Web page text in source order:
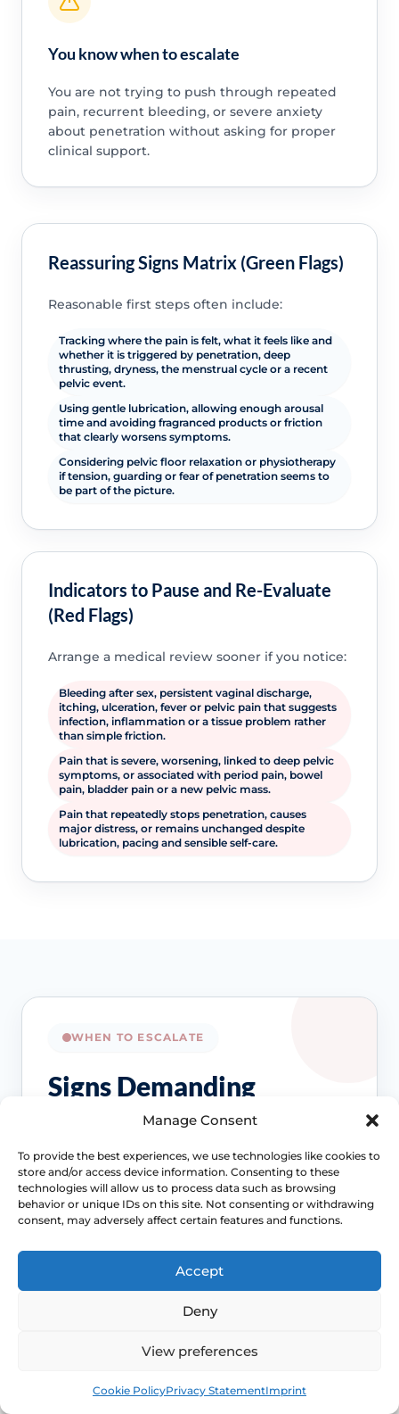
Manage Consent
To provide the best experiences, we use technologies like cookies to
store and/or access device information. Consenting to these
technologies will allow us to process data such as browsing
behavior or unique IDs on this site. Not consenting or withdrawing
consent, may adversely affect certain features and functions.
Accept
Deny
View preferences
Cookie PolicyPrivacy StatementImprint
You know when to escalate
You are not trying to push through repeated
pain, recurrent bleeding, or severe anxiety
about penetration without asking for proper
clinical support.
Reassuring Signs Matrix (Green Flags)
Reasonable first steps often include:
Tracking where the pain is felt, what it feels like and
whether it is triggered by penetration, deep
thrusting, dryness, the menstrual cycle or a recent
pelvic event.
Using gentle lubrication, allowing enough arousal
time and avoiding fragranced products or friction
that clearly worsens symptoms.
Considering pelvic floor relaxation or physiotherapy
if tension, guarding or fear of penetration seems to
be part of the picture.
Indicators to Pause and Re-Evaluate
(Red Flags)
Arrange a medical review sooner if you notice:
Bleeding after sex, persistent vaginal discharge,
itching, ulceration, fever or pelvic pain that suggests
infection, inflammation or a tissue problem rather
than simple friction.
Pain that is severe, worsening, linked to deep pelvic
symptoms, or associated with period pain, bowel
pain, bladder pain or a new pelvic mass.
Pain that repeatedly stops penetration, causes
major distress, or remains unchanged despite
lubrication, pacing and sensible self-care.
WHEN TO ESCALATE
Signs Demanding
Immediate Clinical
Evaluation
Painful sex is often treatable, but the right
treatment depends on the cause. Review
affecting confidence, relationships or routine
Access NHS 111 Support